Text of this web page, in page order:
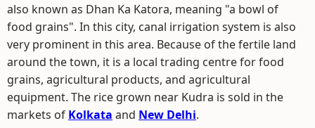
also known as Dhan Ka Katora, meaning "a bowl of
food grains". In this city, canal irrigation system is also
very prominent in this area. Because of the fertile land
around the town, it is a local trading centre for food
grains, agricultural products, and agricultural
equipment. The rice grown near Kudra is sold in the
markets of Kolkata and New Delhi.